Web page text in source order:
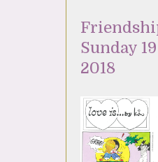
Sunday
2018